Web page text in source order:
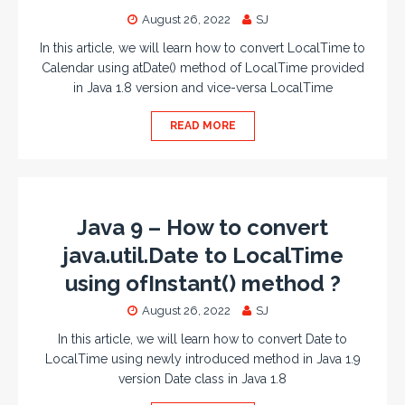
August 26, 2022 SJ
In this article, we will learn how to convert LocalTime to
Calendar using atDate() method of LocalTime provided
in Java 1.8 version and vice-versa LocalTime
READ MORE
Java 9 – How to convert
java.util.Date to LocalTime
using ofInstant() method ?
August 26, 2022 SJ
In this article, we will learn how to convert Date to
LocalTime using newly introduced method in Java 1.9
version Date class in Java 1.8